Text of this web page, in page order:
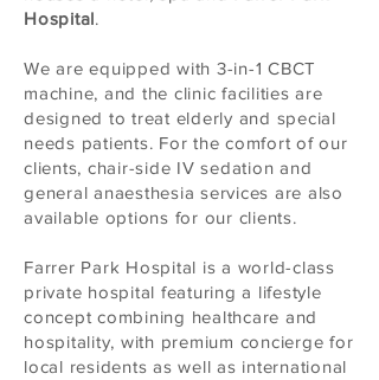
Hospital.
We are equipped with 3-in-1 CBCT
machine, and the clinic facilities are
designed to treat elderly and special
needs patients. For the comfort of our
clients, chair-side IV sedation and
general anaesthesia services are also
available options for our clients.
Farrer Park Hospital is a world-class
private hospital featuring a lifestyle
concept combining healthcare and
hospitality, with premium concierge for
local residents as well as international